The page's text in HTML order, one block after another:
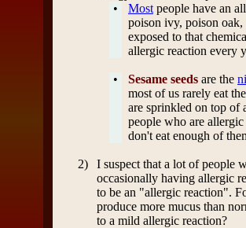
•
Most people have an
poison ivy, poison oak,
exposed to that
allergic reaction every
• Sesame seeds are the
most of us rarely eat
are sprinkled on top of
people who are allergic
don't eat enough of
2)
I suspect that a lot of people
occasionally having allergic
to be an "allergic reaction".
produce more mucus than
to a mild allergic reaction?